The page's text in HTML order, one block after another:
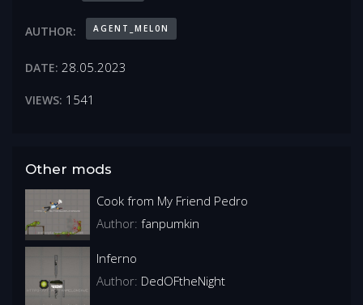
AUTHOR: AGENT_MEL0N
DATE: 28.05.2023
VIEWS: 1541
Other mods
Cook from My Friend Pedro
Author: fanpumkin
Inferno
Author: DedOFtheNight